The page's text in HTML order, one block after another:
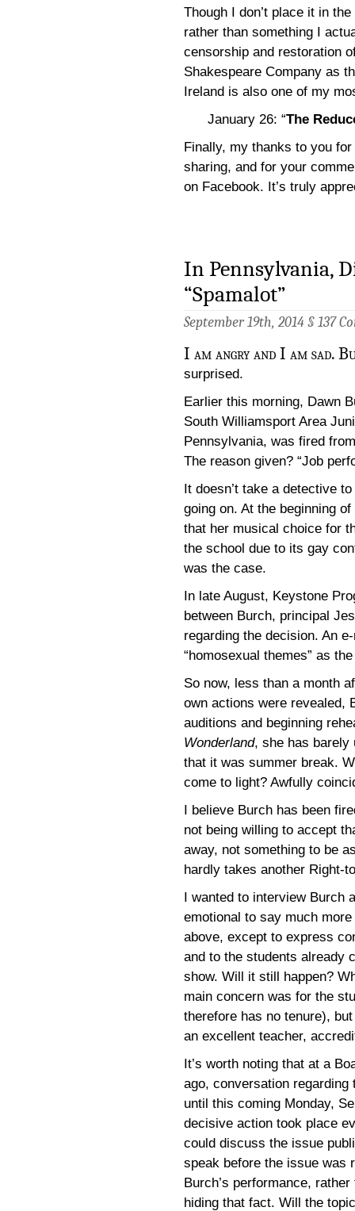
Though I don’t place it in
rather than something I
censorship and restoration
Shakespeare Company as
Ireland is also one of my
January 26: “The
Finally, my thanks to you
sharing, and for your
on Facebook. It’s truly
In Pennsylvania,
“Spamalot”
September 19th, 2014 § 137
I am angry and I am sad.
surprised.
Earlier this morning, Dawn
South Williamsport Area
Pennsylvania, was fired
The reason given? “Job
It doesn’t take a detective
going on. At the beginning
that her musical choice for
the school due to its gay
was the case.
In late August, Keystone
between Burch, principal
regarding the decision. An
“homosexual themes” as
So now, less than a month
own actions were revealed,
auditions and beginning
Wonderland, she has barely
that it was summer break.
come to light? Awfully
I believe Burch has been
not being willing to accept
away, not something to be
hardly takes another Right-
I wanted to interview Burch
emotional to say much
above, except to express
and to the students already
show. Will it still happen?
main concern was for the
therefore has no tenure),
an excellent teacher,
It’s worth noting that at a
ago, conversation regarding
until this coming Monday,
decisive action took place
could discuss the issue
speak before the issue was
Burch’s performance,
hiding that fact. Will the